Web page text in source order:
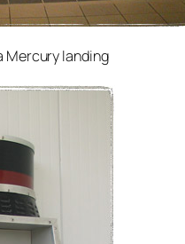
Mercury landing